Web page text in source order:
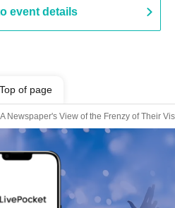
event details
Top of page
Newspaper's View of the Frenzy of Their